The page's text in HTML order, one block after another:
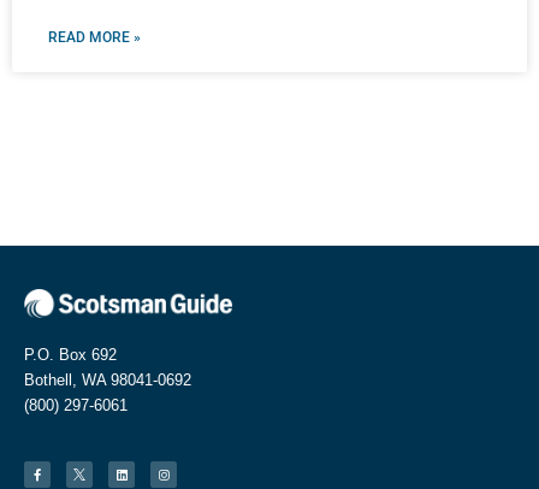
READ MORE »
P.O. Box 692
Bothell, WA 98041-0692
(800) 297-6061